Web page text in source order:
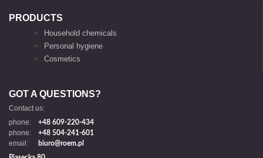
PRODUCTS
Household chemicals
Personal hygiene
Cosmetics
GOT A QUESTIONS?
Contact us:
phone:
+48 609-220-434
phone: +48 504-241-601
email:
biuro@roem.pl